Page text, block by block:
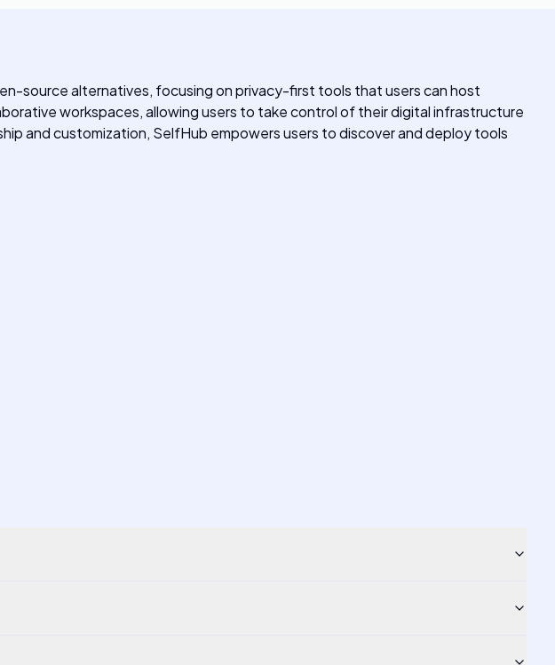
source alternatives, focusing on privacy-first tools that users can host
workspaces, allowing users to take control of their digital infrastructure
and customization, SelfHub empowers users to discover and deploy tools